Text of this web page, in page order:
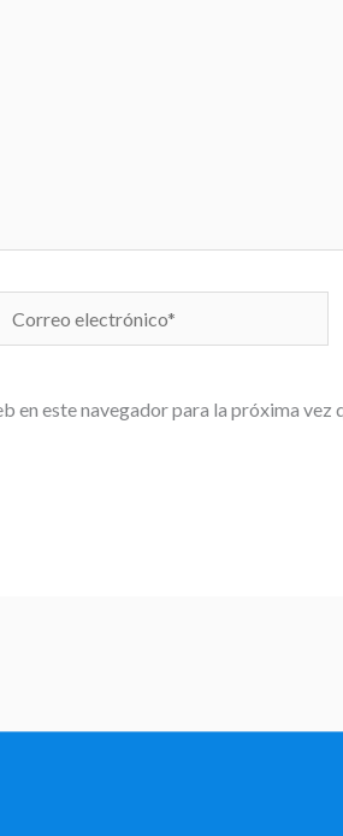
Correo
en este navegador para la próxima vez